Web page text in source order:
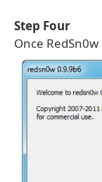
Step Four
Once